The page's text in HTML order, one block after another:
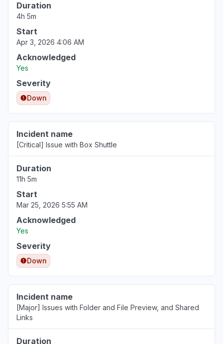
Duration
4h 5m
Start
Apr 3, 2026 4:06 AM
Acknowledged
Yes
Severity
Down
Incident name
[Critical] Issue with Box Shuttle
Duration
11h 5m
Start
Mar 25, 2026 5:55 AM
Acknowledged
Yes
Severity
Down
Incident name
[Major] Issues with Folder and File Preview, and Shared
Links
Duration